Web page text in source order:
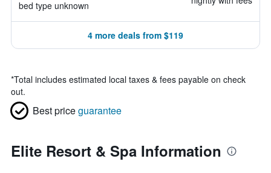
bed type unknown
4 more deals from $119
*Total includes estimated local taxes & fees payable on check
out.
Best priceguarantee
Elite Resort & Spa Information